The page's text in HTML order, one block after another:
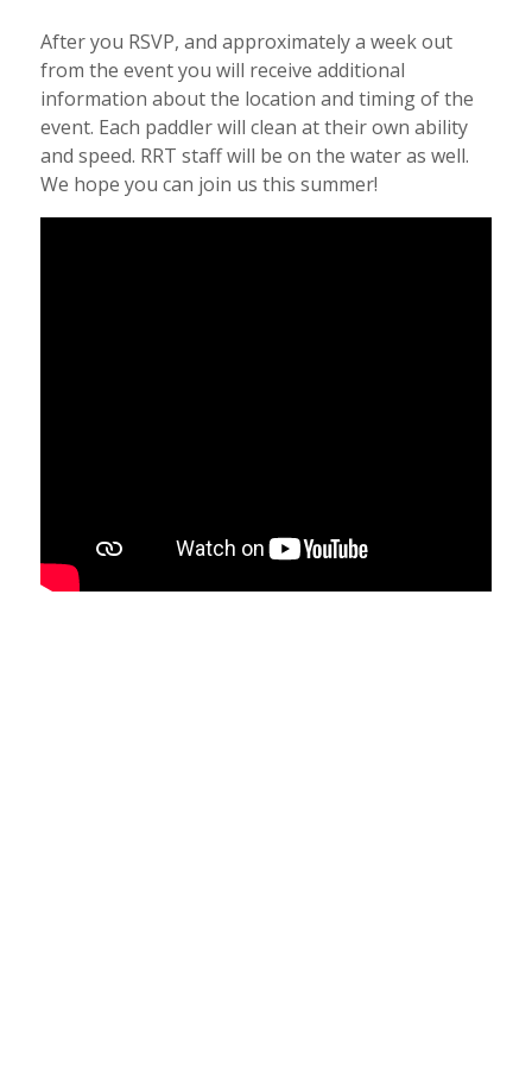
After you RSVP, and approximately a week out
from the event you will receive additional
information about the location and timing of the
event. Each paddler will clean at their own ability
and speed. RRT staff will be on the water as well.
We hope you can join us this summer!